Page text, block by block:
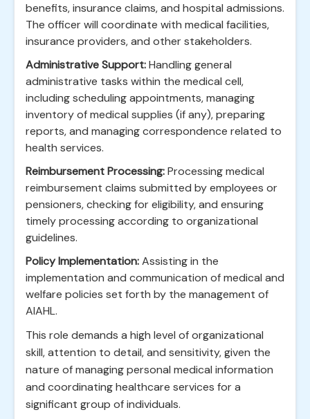
benefits, insurance claims, and hospital admissions.
The officer will coordinate with medical facilities,
insurance providers, and other stakeholders.
Administrative Support:Handling general
administrative tasks within the medical cell,
including scheduling appointments, managing
inventory of medical supplies (if any), preparing
reports, and managing correspondence related to
health services.
Reimbursement Processing:Processing medical
reimbursement claims submitted by employees or
pensioners, checking for eligibility, and ensuring
timely processing according to organizational
guidelines.
Policy Implementation:Assisting in the
implementation and communication of medical and
welfare policies set forth by the management of
AIAHL.
This role demands a high level of organizational
skill, attention to detail, and sensitivity, given the
nature of managing personal medical information
and coordinating healthcare services for a
significant group of individuals.